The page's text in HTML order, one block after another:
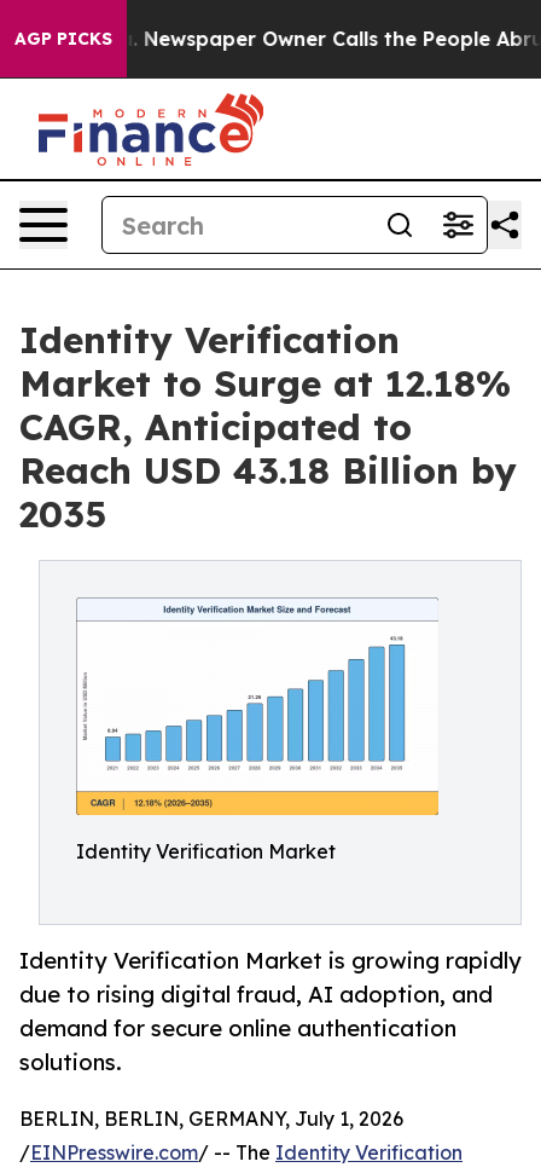
AGP PICKS
Newspaper Owner Calls the People Abruptly Laid
Identity Verification
Market to Surge at 12.18%
CAGR, Anticipated to
Reach USD 43.18 Billion by
2035
Identity Verification Market
Identity Verification Market is growing rapidly
due to rising digital fraud, AI adoption, and
demand for secure online authentication
solutions.
BERLIN, BERLIN, GERMANY, July 1, 2026
/EINPresswire.com/ -- The Identity Verification